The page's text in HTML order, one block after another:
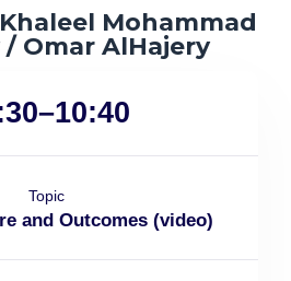
Mohammad
Omar AlHajery
Topic
and Outcomes (video)